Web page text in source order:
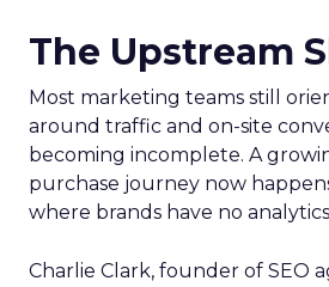
The Upstream
Most marketing teams still
around traffic and on-site
becoming incomplete. A
purchase journey now
where brands have no analytics
Charlie Clark, founder of SEO